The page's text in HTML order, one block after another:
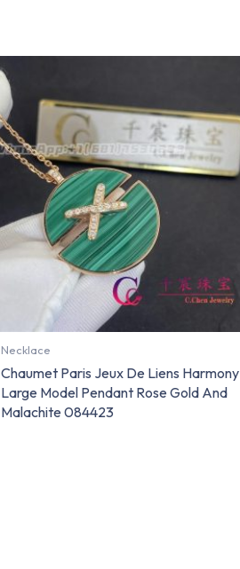
Necklace
Chaumet Paris Jeux De Liens Harmony
Large Model Pendant Rose Gold And
Malachite 084423